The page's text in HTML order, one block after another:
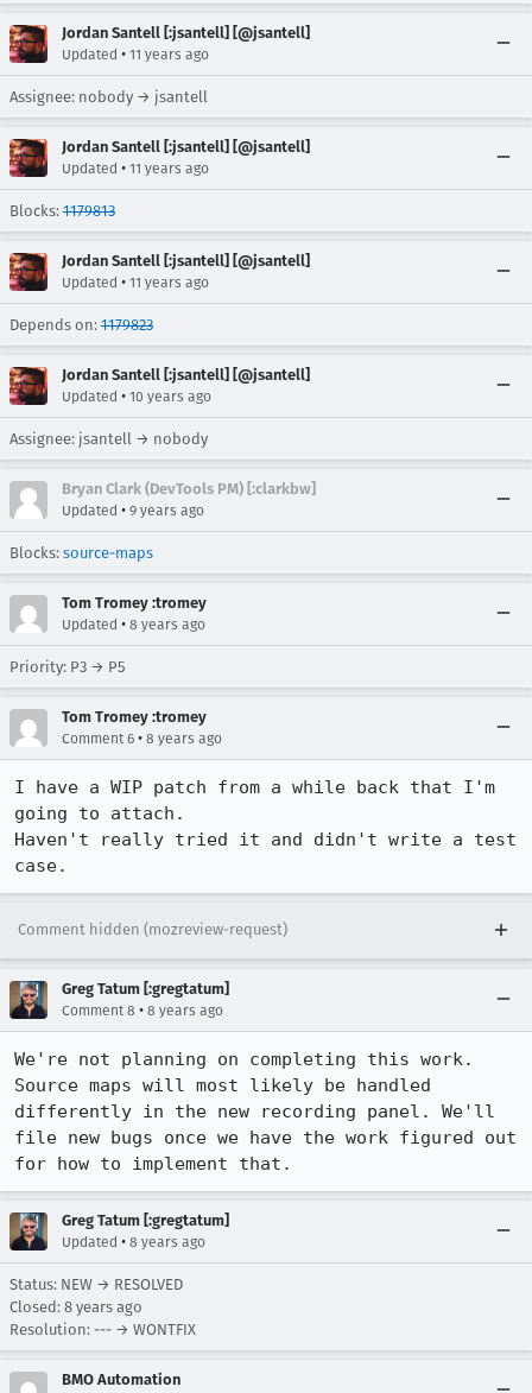
Jordan Santell [:jsantell] [@jsantell]
Updated • 11 years ago
Assignee: nobody → jsantell
Jordan Santell [:jsantell] [@jsantell]
Updated • 11 years ago
Blocks: 1179813
Jordan Santell [:jsantell] [@jsantell]
Updated • 11 years ago
Depends on: 1179823
Jordan Santell [:jsantell] [@jsantell]
Updated • 10 years ago
Assignee: jsantell → nobody
Bryan Clark (DevTools PM) [:clarkbw]
Updated • 9 years ago
Blocks: source-maps
Tom Tromey :tromey
Updated • 8 years ago
Priority: P3 → P5
Tom Tromey :tromey
Comment 6 • 8 years ago
I have a WIP patch from a while back that I'm
going to attach.
Haven't really tried it and didn't write a test
case.
Comment hidden (mozreview-request)
Greg Tatum [:gregtatum]
Comment 8 • 8 years ago
We're not planning on completing this work.
Source maps will most likely be handled
differently in the new recording panel. We'll
file new bugs once we have the work figured out
for how to implement that.
Greg Tatum [:gregtatum]
Updated • 8 years ago
Status: NEW → RESOLVED
Closed: 8 years ago
Resolution: --- → WONTFIX
BMO Automation